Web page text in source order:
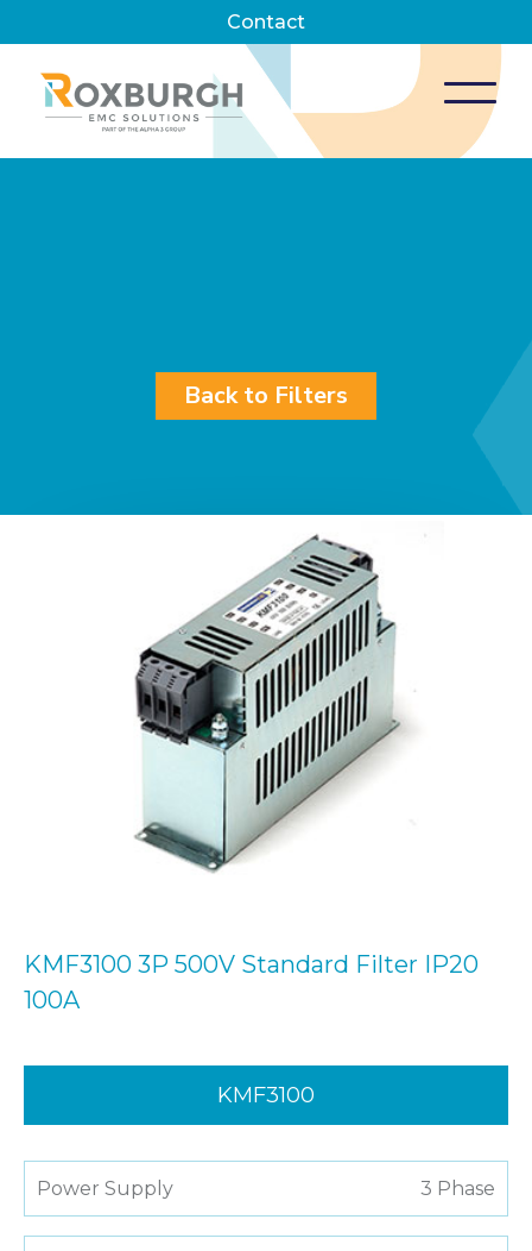
Contact
Back to Filters
KMF3100 3P 500V Standard Filter IP20
100A
KMF3100
Power Supply 3 Phase